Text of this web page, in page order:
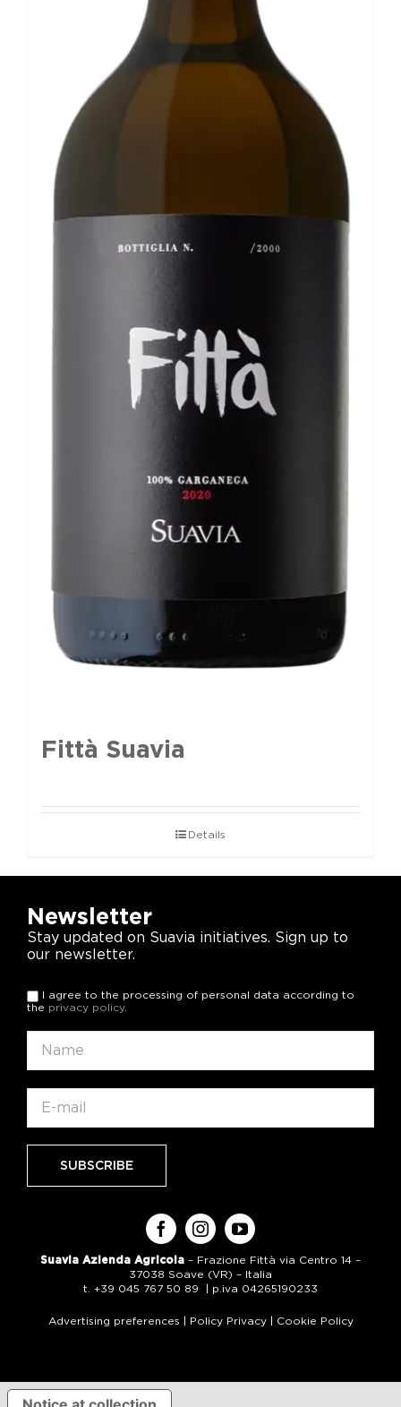
Fittà Suavia
Details
Newsletter
Stay updated on Suavia initiatives. Sign up to
our newsletter.
I agree to the processing of personal data according to
the privacy policy.
Suavia Azienda Agricola – Frazione Fittà via Centro 14 –
37038 Soave (VR) – Italia
t. +39 045 767 50 89 | p.iva 04265190233
Advertising preferences | Policy Privacy| Cookie Policy